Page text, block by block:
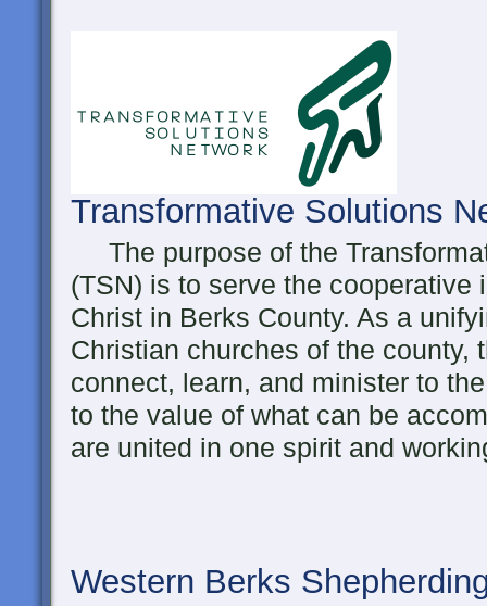
Transformative Solutions
The purpose of the
(TSN) is to serve the cooperative
Christ in Berks County. As a
Christian churches of the county,
connect, learn, and minister to
to the value of what can be
are united in one spirit and
Western Berks